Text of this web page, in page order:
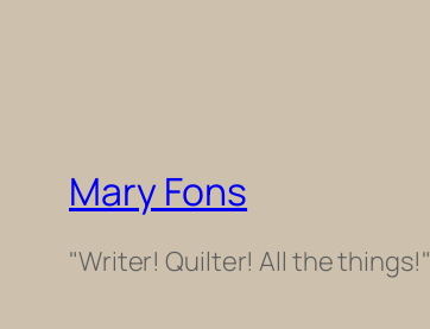
Mary Fons
"Writer! Quilter! All the things!"